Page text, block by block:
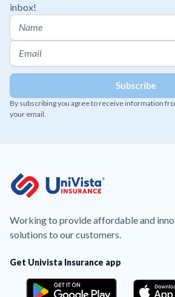
inbox!
By subscribing you agree to receive information
your email.
Working to provide affordable and
solutions to our customers.
Get Univista Insurance app